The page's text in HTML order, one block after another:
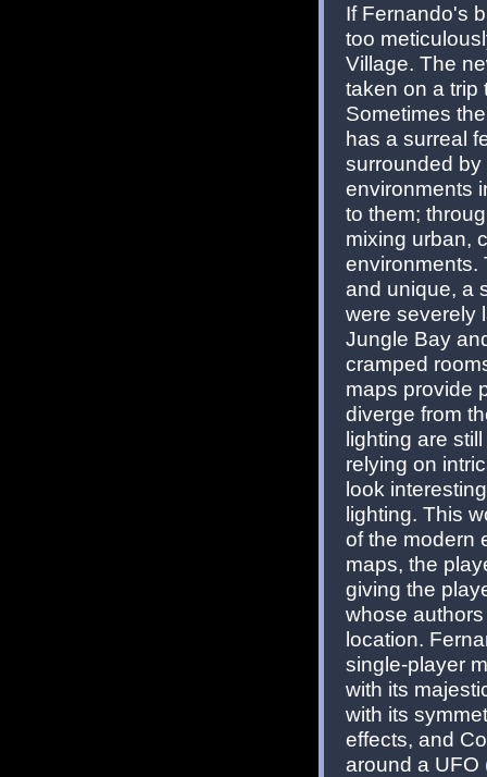
If Fernando's
too
Village. The
taken on a trip
Sometimes
has a surreal
surrounded
environments
to them;
mixing urban,
environments.
and unique, a
were severely
Jungle Bay
cramped
maps provide
diverge from
lighting are
relying on
look
lighting. This
of the modern
maps, the
giving the
whose
location.
single-player
with its
with its
effects, and
around a UFO